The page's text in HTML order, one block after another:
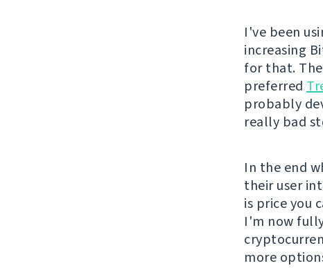
I've been
increasing
for that.
preferred
probably
really bad
In the end
their user
is price you
I'm now
more